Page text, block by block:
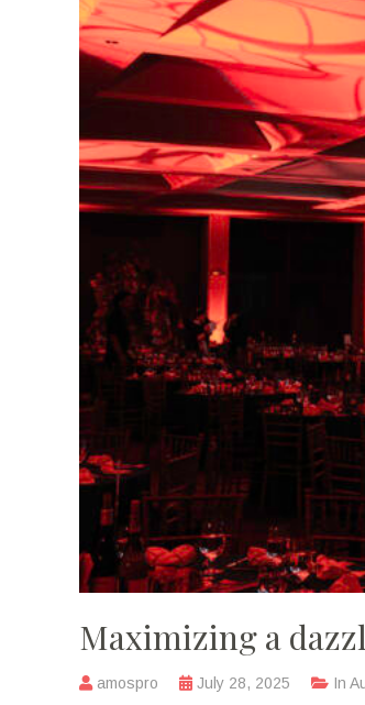
Maximizing a
amospro July 28, 2025 In